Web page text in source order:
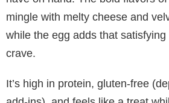
mingle with melty cheese and
while the egg adds that
crave.
It’s high in protein, gluten-free